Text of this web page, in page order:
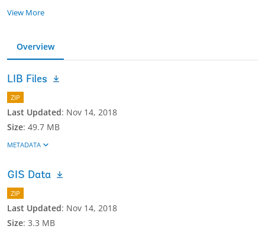
View More
Overview
LIB Files
ZIP
Last Updated: Nov 14, 2018
Size: 49.7 MB
METADATA
GIS Data
ZIP
Last Updated: Nov 14, 2018
Size: 3.3 MB